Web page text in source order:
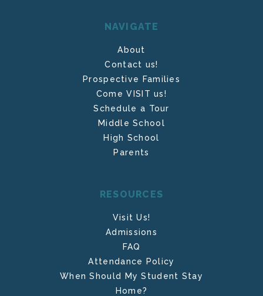
NAVIGATE
About
Contact us!
Prospective Families
Come VISIT us!
Schedule a Tour
Middle School
High School
Parents
RESOURCES
Visit Us!
Admissions
FAQ
Attendance Policy
When Should My Student Stay
Home?